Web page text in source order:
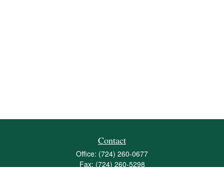
Contact
Office: (724) 260-0677
Fax: (724) 260-5298